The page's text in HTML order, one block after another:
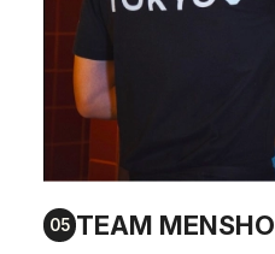
05 TEAM MENSHO